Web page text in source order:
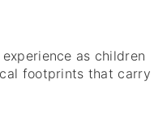
as children
footprints that carry